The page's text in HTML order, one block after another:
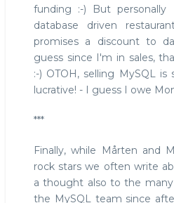
funding :-) But
database driven
promises a discount to
guess since I'm in sales,
:-) OTOH, selling MySQL
lucrative! - I guess I owe
***
Finally, while Mårten and
rock stars we often write
a thought also to the
the MySQL team since